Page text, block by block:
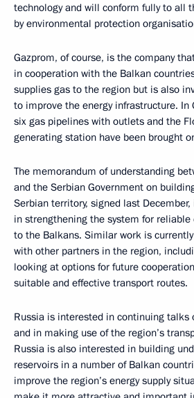
technology and will conform fully to all
by environmental protection
Gazprom, of course, is the company
in cooperation with the Balkan
supplies gas to the region but is also
to improve the energy infrastructure. In
six gas pipelines with outlets and the
generating station have been brought
The memorandum of understanding
and the Serbian Government on
Serbian territory, signed last
in strengthening the system for reliable
to the Balkans. Similar work is
with other partners in the region,
looking at options for future
suitable and effective transport routes.
Russia is interested in continuing talks
and in making use of the region’s
Russia is also interested in building
reservoirs in a number of Balkan
improve the region’s energy supply